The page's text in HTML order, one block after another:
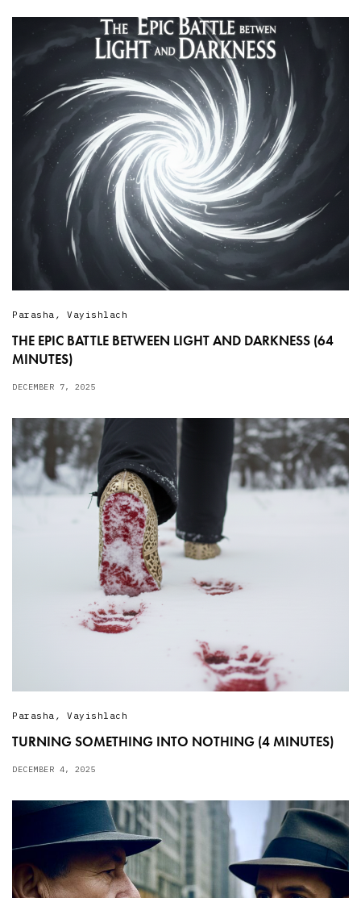
Parasha , Vayishlach
THE EPIC BATTLE BETWEEN LIGHT AND DARKNESS (64
MINUTES)
DECEMBER 7, 2025
Parasha , Vayishlach
TURNING SOMETHING INTO NOTHING (4 MINUTES)
DECEMBER 4, 2025